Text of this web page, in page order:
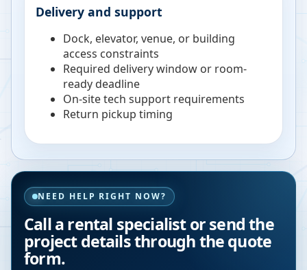
Delivery and support
Dock, elevator, venue, or building
access constraints
Required delivery window or room-
ready deadline
On-site tech support requirements
Return pickup timing
NEED HELP RIGHT NOW?
Call a rental specialist or send the
project details through the quote
form.